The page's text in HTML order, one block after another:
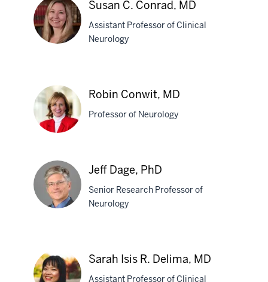
Comer,
MD
C.
Conrad,
MD
Susan C. Conrad, MD
Assistant Professor of Clinical
Neurology
Robin
Conwit,
MD
Robin Conwit, MD
Professor of Neurology
Dage,
PhD
Jeff Dage, PhD
Senior Research Professor of
Neurology
Sarah Isis R. Delima, MD
Assistant Professor of Clinical